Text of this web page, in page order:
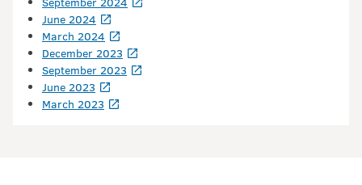
June 2024
March 2024
December 2023
September 2023
June 2023
March 2023